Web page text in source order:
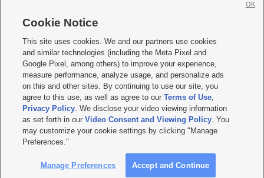
     
Mobile Apps| Newsletter|Advertise|Contact Us|Careers with KSL.com
Terms of use Privacy Statement| Video Consent Viewing Policy
Do Not Sell or Share My Data|EEO Public File Report| KSL-TV FCC Public File
KSL FM Radio FCC Public File|KSL AM Radio FCC Public File |FCC Applications
Closed Captioning Assistance
© 2026KSL Media| KSL Broadcasting Salt Lake City UT | Site hosted & managed
by KSL Media - a Deseret Media Company
Cookie Notice
This site uses cookies. We and our partners use cookies
and similar technologies (including the Meta Pixel and
Google Pixel, among others) to improve your experience,
measure performance, analyze usage, and personalize ads
on this and other sites. By continuing to use our site, you
agree to this use, as well as agree to ourTerms of Use,
Privacy Policy. We disclose your video viewing information
as set forth in ourVideo Consent and Viewing Policy. You
may customize your cookie settings by clicking "Manage
Preferences."
Manage Preferences Accept and Continue
OK